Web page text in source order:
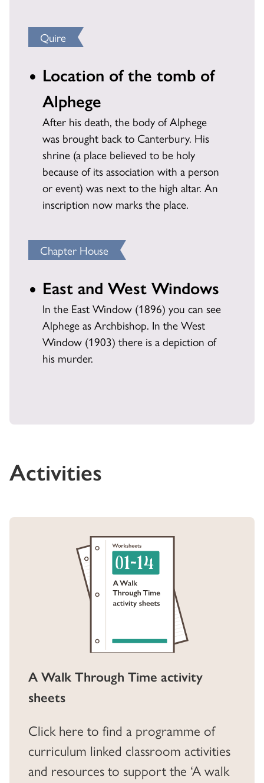
Quire
Location of the tomb of
Alphege
After his death, the body of Alphege
was brought back to Canterbury. His
shrine (a place believed to be holy
because of its association with a person
or event) was next to the high altar. An
inscription now marks the place.
Chapter House
East and West Windows
In the East Window (1896) you can see
Alphege as Archbishop. In the West
Window (1903) there is a depiction of
his murder.
Activities
A Walk Through Time activity
sheets
Click here to find a programme of
curriculum linked classroom activities
and resources to support the ‘A walk